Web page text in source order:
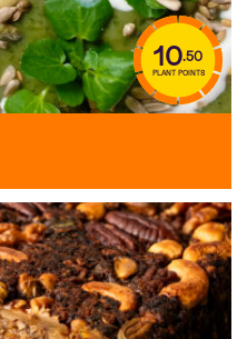
10.50
PLANT POINTS